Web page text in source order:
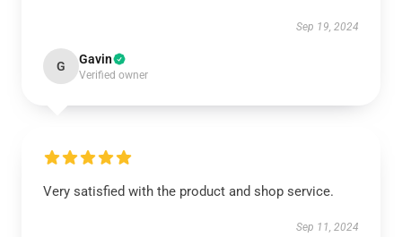
Sep 19, 2024
G Gavin
Verified owner
Very satisfied with the product and shop service.
Sep 11, 2024